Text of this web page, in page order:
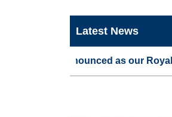
Latest News
as our Royal Patron.